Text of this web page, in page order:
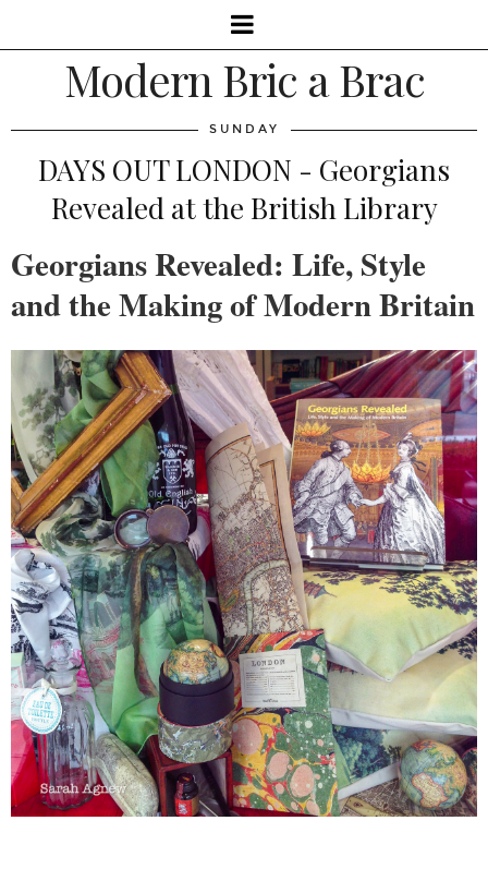
Modern Bric a Brac
SUNDAY
DAYS OUT LONDON - Georgians
Revealed at the British Library
Georgians Revealed: Life, Style
and the Making of Modern Britain